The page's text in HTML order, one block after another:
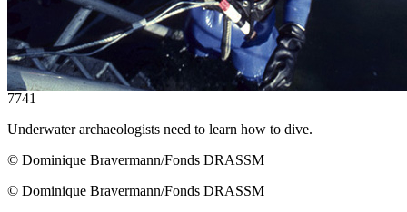
7741
Underwater archaeologists need to learn how to dive.
© Dominique Bravermann/Fonds DRASSM
© Dominique Bravermann/Fonds DRASSM